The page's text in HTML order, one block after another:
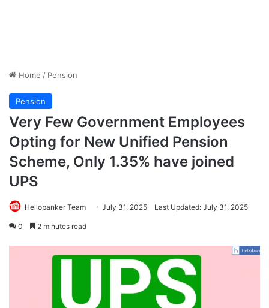
Home / Pension
Pension
Very Few Government Employees
Opting for New Unified Pension
Scheme, Only 1.35% have joined
UPS
Hellobanker Team July 31, 2025 Last Updated: July 31, 2025
0 2 minutes read